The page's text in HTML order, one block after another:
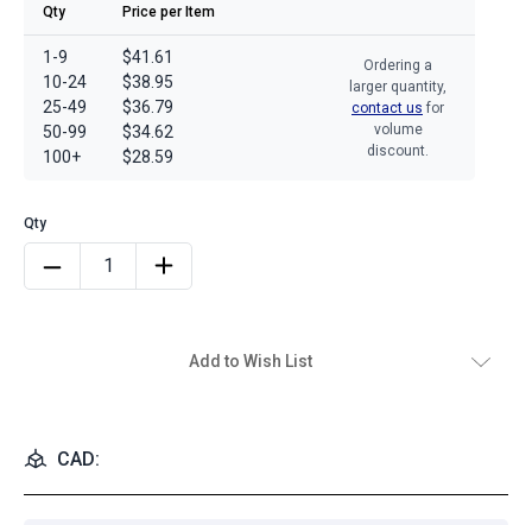
Qty Price per Item
1-9
10-24
25-49
50-99
100+
$41.61
$38.95
$36.79
$34.62
$28.59
Ordering a
larger quantity,
contact us for
volume
discount.
Add to Wish List
CAD: